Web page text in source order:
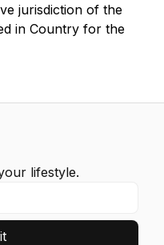
jurisdiction of the
in Country for the
lifestyle.